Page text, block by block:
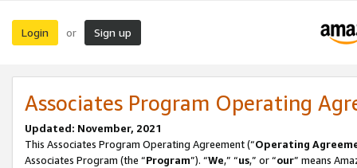
Login or Sign up
Associates Program Operating
Updated: November, 2021
This Associates Program Operating Agreement (“Operating
Associates Program (the “Program”). “We,” “us,” or “our” means